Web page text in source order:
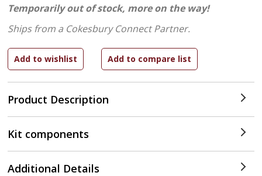
Product Description
Temporarily out of stock, more on the way!
Ships from a Cokesbury Connect Partner.
Kit components
Additional Details